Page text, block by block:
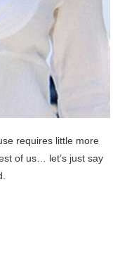
requires little more
of us… let’s just say